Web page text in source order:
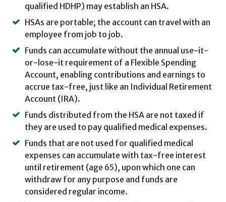
qualified HDHP) may establish an HSA.
HSAs are portable; the account can travel with an
employee from job to job.
Funds can accumulate without the annual use-it-
or-lose-it requirement of a Flexible Spending
Account, enabling contributions and earnings to
accrue tax-free, just like an Individual Retirement
Account (IRA).
Funds distributed from the HSA are not taxed if
they are used to pay qualified medical expenses.
Funds that are not used for qualified medical
expenses can accumulate with tax-free interest
until retirement (age 65), upon which one can
withdraw for any purpose and funds are
considered regular income.